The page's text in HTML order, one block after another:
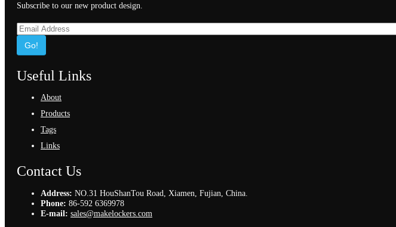
Subscribe to our new product design.
Go!
Useful Links
About
Products
Tags
Links
Contact Us
Address: NO.31 HouShanTou Road, Xiamen, Fujian, China.
Phone: 86-592 6369978
E-mail: sales@makelockers.com